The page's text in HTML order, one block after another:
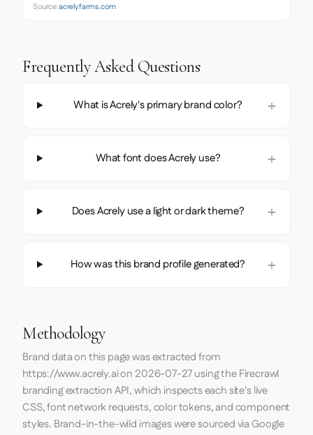
Source:acrelyfarms.com
Frequently Asked Questions
What is Acrely's primary brand color?
What font does Acrely use?
Does Acrely use a light or dark theme?
How was this brand profile generated?
Methodology
Brand data on this page was extracted from
https://www.acrely.aion 2026-07-27using theFirecrawl
branding extraction API, which inspects each site's live
CSS, font network requests, color tokens, and component
styles. Brand-in-the-wild images were sourced via Google